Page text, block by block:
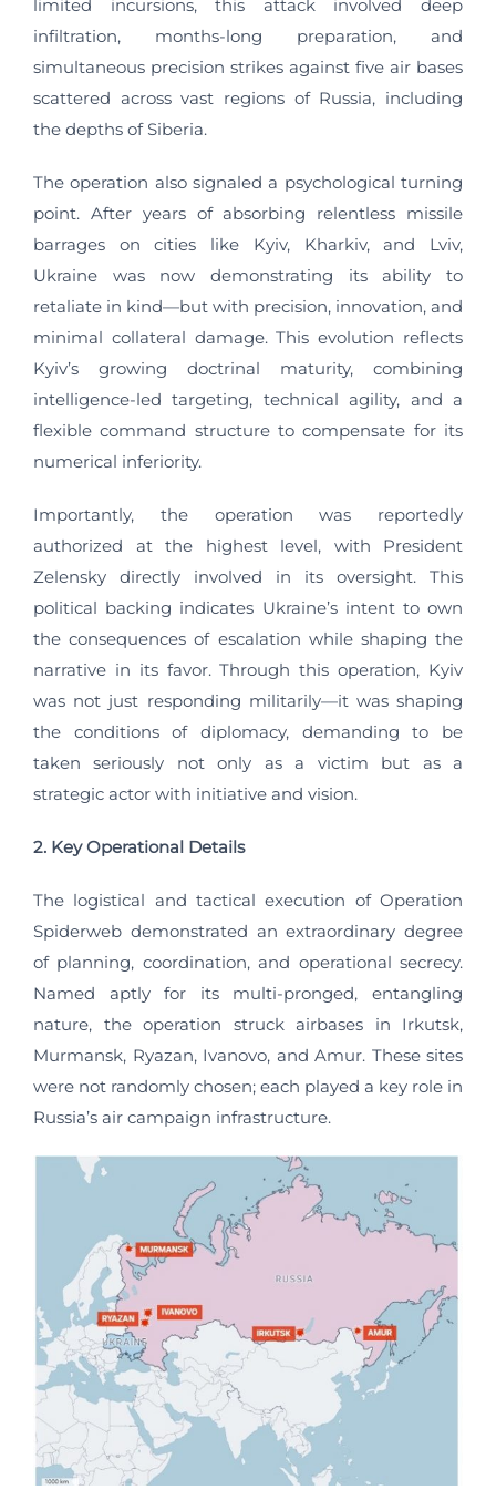
limited incursions, this attack involved deep
infiltration, months-long preparation, and
simultaneous precision strikes against five air bases
scattered across vast regions of Russia, including
the depths of Siberia.
The operation also signaled a psychological turning
point. After years of absorbing relentless missile
barrages on cities like Kyiv, Kharkiv, and Lviv,
Ukraine was now demonstrating its ability to
retaliate in kind—but with precision, innovation, and
minimal collateral damage. This evolution reflects
Kyiv’s growing doctrinal maturity, combining
intelligence-led targeting, technical agility, and a
flexible command structure to compensate for its
numerical inferiority.
Importantly, the operation was reportedly
authorized at the highest level, with President
Zelensky directly involved in its oversight. This
political backing indicates Ukraine’s intent to own
the consequences of escalation while shaping the
narrative in its favor. Through this operation, Kyiv
was not just responding militarily—it was shaping
the conditions of diplomacy, demanding to be
taken seriously not only as a victim but as a
strategic actor with initiative and vision.
2. Key Operational Details
The logistical and tactical execution of Operation
Spiderweb demonstrated an extraordinary degree
of planning, coordination, and operational secrecy.
Named aptly for its multi-pronged, entangling
nature, the operation struck airbases in Irkutsk,
Murmansk, Ryazan, Ivanovo, and Amur. These sites
were not randomly chosen; each played a key role in
Russia’s air campaign infrastructure.